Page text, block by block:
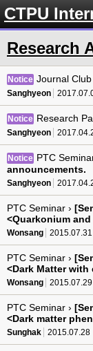
CTPU
Research
Notice Journal Club
Sanghyeon
Notice Research
Sanghyeon
Notice PTC
announcements.
Sanghyeon
PTC Seminar ›
<Quarkonium
Wonsang 2015.07.31
PTC Seminar ›
<Dark Matter with
Wonsang 2015.07.29
PTC Seminar ›
<Dark matter
Sunghak 2015.07.28